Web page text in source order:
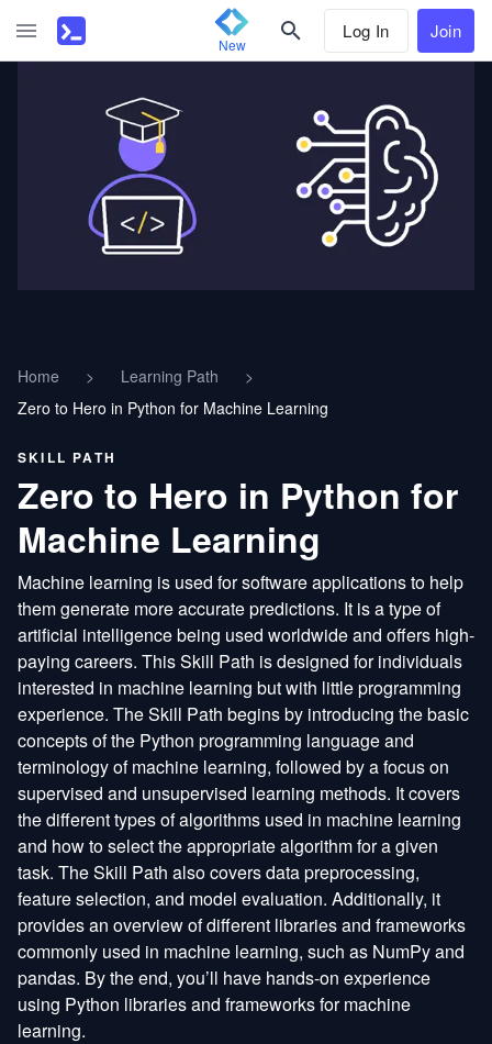
New
Log In Join
Home > Learning Path
>
Zero to Hero in Python for Machine Learning
SKILL PATH
Zero to Hero in Python for
Machine Learning
Machine learning is used for software applications to help
them generate more accurate predictions. It is a type of
artificial intelligence being used worldwide and offers high-
paying careers. This Skill Path is designed for individuals
interested in machine learning but with little programming
experience. The Skill Path begins by introducing the basic
concepts of the Python programming language and
terminology of machine learning, followed by a focus on
supervised and unsupervised learning methods. It covers
the different types of algorithms used in machine learning
and how to select the appropriate algorithm for a given
task. The Skill Path also covers data preprocessing,
feature selection, and model evaluation. Additionally, it
provides an overview of different libraries and frameworks
commonly used in machine learning, such as NumPy and
pandas. By the end, you’ll have hands-on experience
using Python libraries and frameworks for machine
learning.